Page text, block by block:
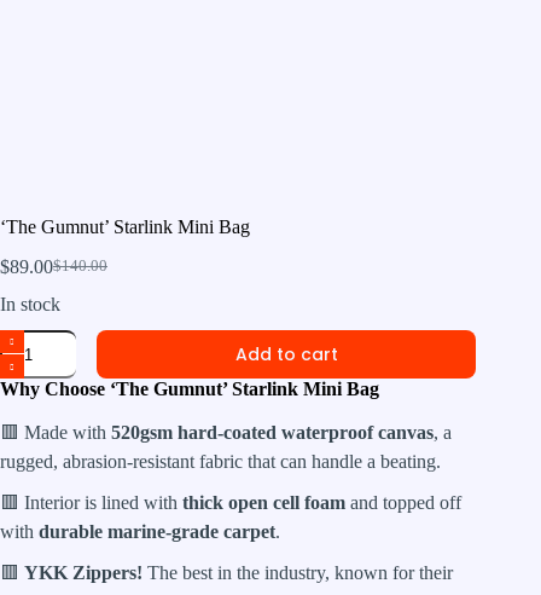
‘The Gumnut’ Starlink Mini Bag
$140.00
Original
price
$140.00.
$89.00Current
price
$89.00.
In stock
'The
Gumnut'
Starlink
Mini
Bag
quantity
Add to cart
Why Choose ‘The Gumnut’ Starlink Mini Bag
🟥 Made with 520gsm hard-coated waterproof canvas, a
rugged, abrasion-resistant fabric that can handle a beating.
🟥 Interior is lined with thick open cell foam and topped off
with durable marine-grade carpet.
🟥 YKK Zippers! The best in the industry, known for their